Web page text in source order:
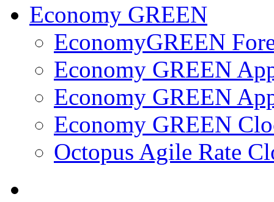
Economy GREEN
EconomyGREEN
Economy GREEN
Economy GREEN
Economy GREEN
Octopus Agile Rate